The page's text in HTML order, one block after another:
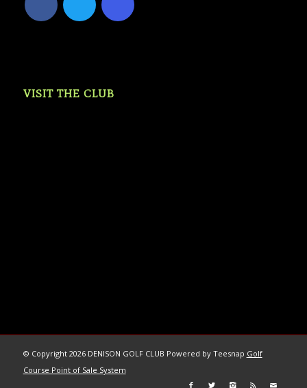
VISIT THE CLUB
© Copyright 2026 DENISON GOLF CLUB Powered by Teesnap Golf
Course Point of Sale System